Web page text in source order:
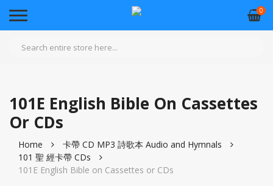
0
101E English Bible On Cassettes
Or CDs
Home
卡帶 CD MP3 詩歌本 Audio and Hymnals
101 聖 經卡帶 CDs
101E English Bible on Cassettes or CDs